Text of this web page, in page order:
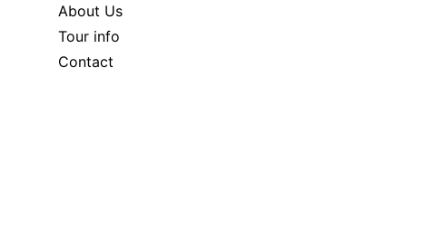
About Us
Tour info
Contact